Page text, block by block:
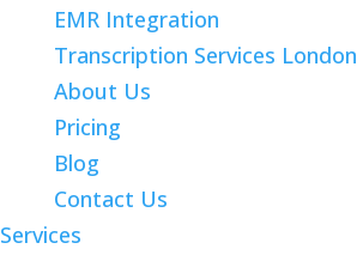
EMR Integration
Transcription Services London
About Us
Pricing
Blog
Contact Us
Services